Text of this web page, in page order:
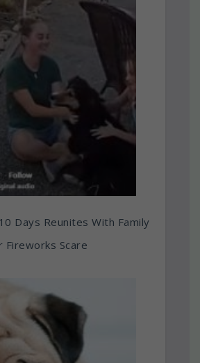
Days Reunites With Family
Fireworks Scare